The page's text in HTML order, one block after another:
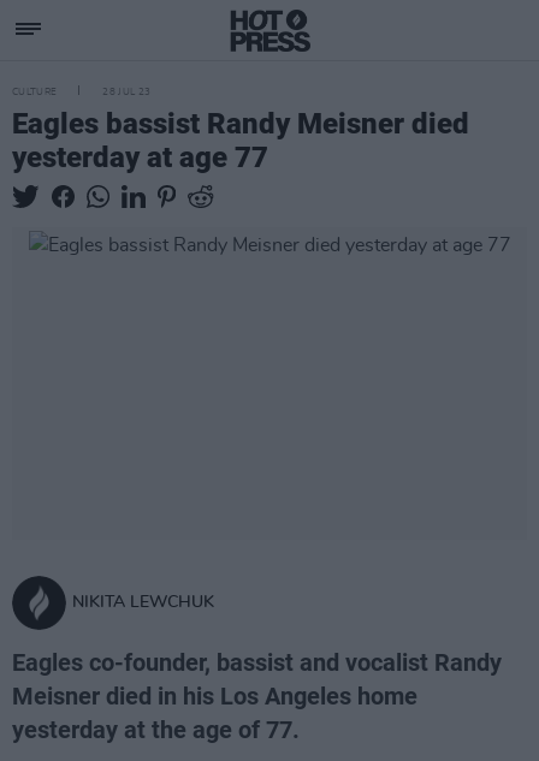
CULTURE 28 JUL 23
Eagles bassist Randy Meisner died
yesterday at age 77
NIKITA LEWCHUK
Eagles co-founder, bassist and vocalist Randy
Meisner died in his Los Angeles home
yesterday at the age of 77.